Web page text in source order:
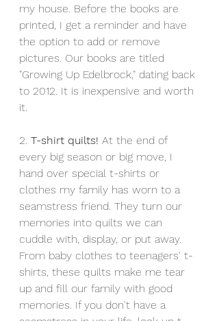
my house. Before the books are
printed, I get a reminder and have
the option to add or remove
pictures. Our books are titled
"Growing Up Edelbrock," dating back
to 2012. It is inexpensive and worth
it.
2. T-shirt quilts! At the end of
every big season or big move, I
hand over special t-shirts or
clothes my family has worn to a
seamstress friend. They turn our
memories into quilts we can
cuddle with, display, or put away.
From baby clothes to teenagers' t-
shirts, these quilts make me tear
up and fill our family with good
memories. If you don't have a